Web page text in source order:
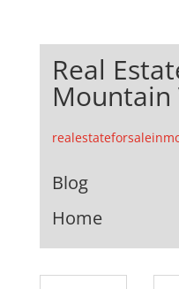
Real
Mountain
Blog
Home